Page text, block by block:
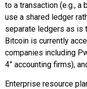
to a transaction (e.g., a
use a shared ledger
separate ledgers as is
Bitcoin is currently
companies including
4” accounting firms),
Enterprise resource